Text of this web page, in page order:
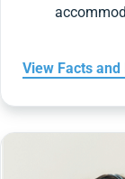
View Facts and